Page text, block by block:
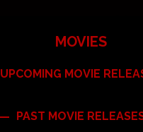
MOVIES
UPCOMING MOVIE
PAST MOVIE